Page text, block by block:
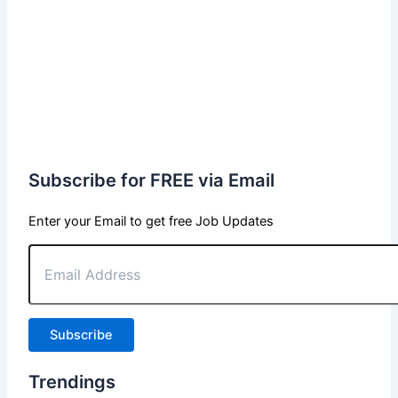
Subscribe for FREE via Email
Enter your Email to get free Job Updates
Email
Address
Subscribe
Trendings